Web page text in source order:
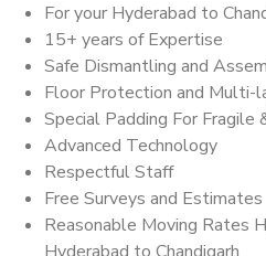
For your Hyderabad to
15+ years of Expertise
Safe Dismantling and
Floor Protection and Multi-
Special Padding For Fragile
Advanced Technology
Respectful Staff
Free Surveys and Estimates
Reasonable Moving Rates